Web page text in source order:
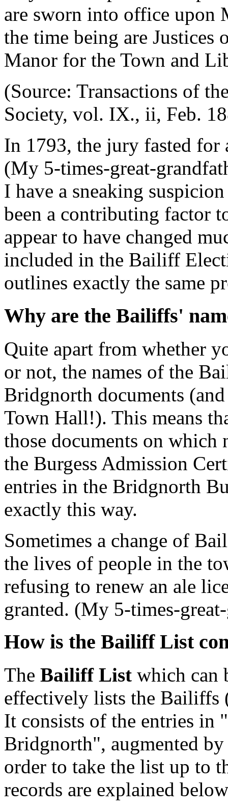
are sworn into office upon
the time being are Justices
Manor for the Town and
(Source: Transactions of
Society, vol. IX., ii, Feb.
In 1793, the jury fasted for
(My 5-times-great-
I have a sneaking
been a contributing factor
appear to have changed
included in the Bailiff
outlines exactly the same
Why are the Bailiffs'
Quite apart from whether
or not, the names of the
Bridgnorth documents
Town Hall!). This means
those documents on which
the Burgess Admission
entries in the Bridgnorth
exactly this way.
Sometimes a change of
the lives of people in the
refusing to renew an ale
granted. (My 5-times-
How is the Bailiff List
The Bailiff List which can
effectively lists the Bailiffs
It consists of the entries
Bridgnorth", augmented
order to take the list up to
records are explained